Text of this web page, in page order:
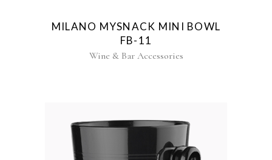
MILANO MYSNACK MINI BOWL
FB-11
Wine & Bar Accessories